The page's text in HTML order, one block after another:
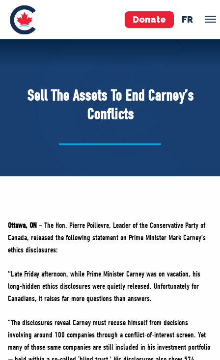
Donate FR
Pierre Poilievre
Your Conservative MPs
Shadow Cabinet
ABOUT US
NEWS
VOLUNTEER
MERCH
Sell The Assets To End Carney’s
Conflicts
Ottawa, ON – The Hon. Pierre Poilievre, Leader of the Conservative Party of
Canada, released the following statement on Prime Minister Mark Carney’s
ethics disclosures:
“Late Friday afternoon, while Prime Minister Carney was on vacation, his
long-hidden ethics disclosures were quietly released. Unfortunately for
Canadians, it raises far more questions than answers.
“The disclosures reveal Carney must recuse himself from decisions
involving around 100 companies through a conflict-of-interest screen. Yet
many of those same companies are still included in his investment portfolio